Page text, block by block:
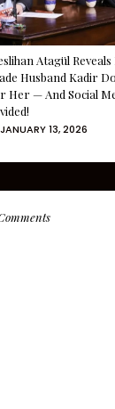
Atagül Reveals
Husband Kadir
Her — And Social
JANUARY 13, 2026